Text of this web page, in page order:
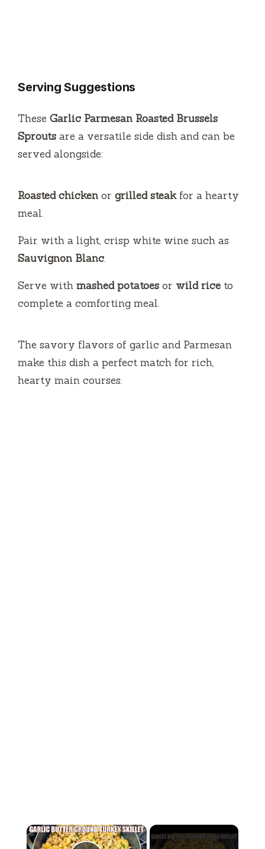
Serving Suggestions
These Garlic Parmesan Roasted Brussels
Sprouts are a versatile side dish and can be
served alongside:
Roasted chicken or grilled steakfor a hearty
meal.
Pair with a light, crisp white wine such as
Sauvignon Blanc.
Serve with mashed potatoes or wild rice to
complete a comforting meal.
The savory flavors of garlic and Parmesan
make this dish a perfect match for rich,
hearty main courses.
×